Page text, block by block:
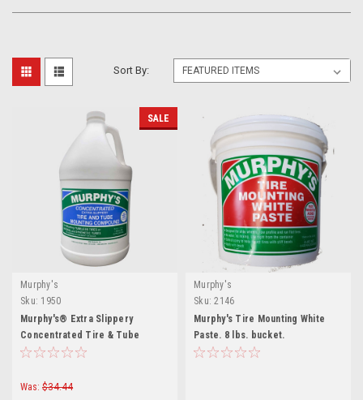
Sort By:
SALE
Murphy's
Sku: 1950
Murphy's® Extra Slippery
Concentrated Tire & Tube
Mounting Compound — 1 Gallon
Was: $34.44
Murphy's
Sku: 2146
Murphy's Tire Mounting White
Paste. 8 lbs. bucket.